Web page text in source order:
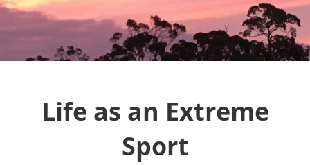
Skip
to
Life as an Extreme
Sport